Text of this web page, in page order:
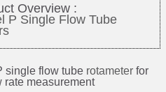
Overview :
P Single Flow Tube
single flow tube rotameter for
rate measurement